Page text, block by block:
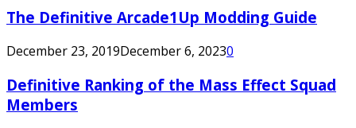
The Definitive Arcade1Up Modding Guide
December 23, 2019December 6, 20230
Definitive Ranking of the Mass Effect Squad
Members